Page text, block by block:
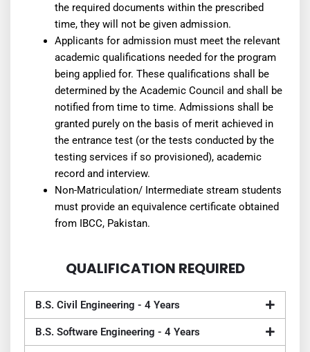
the required documents within the prescribed
time, they will not be given admission.
Applicants for admission must meet the relevant
academic qualifications needed for the program
being applied for. These qualifications shall be
determined by the Academic Council and shall be
notified from time to time. Admissions shall be
granted purely on the basis of merit achieved in
the entrance test (or the tests conducted by the
testing services if so provisioned), academic
record and interview.
Non-Matriculation/ Intermediate stream students
must provide an equivalence certificate obtained
from IBCC, Pakistan.
QUALIFICATION REQUIRED
B.S. Civil Engineering - 4 Years
B.S. Software Engineering - 4 Years